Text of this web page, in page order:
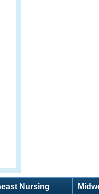
Nursing